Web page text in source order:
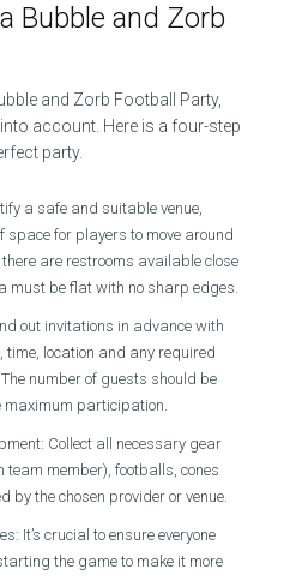
Bubble and Zorb
and Zorb Football Party,
account. Here is a four-step
party.
a safe and suitable venue,
space for players to move around
are restrooms available close
must be flat with no sharp edges.
out invitations in advance with
time, location and any required
number of guests should be
maximum participation.
Collect all necessary gear
team member), footballs, cones
by the chosen provider or venue.
It’s crucial to ensure everyone
the game to make it more